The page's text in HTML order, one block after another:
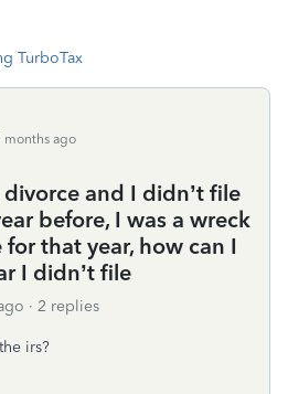
TurboTax
months ago
and I didn’t file
before, I was a wreck
that year, how can I
I didn’t file
2 replies
irs?